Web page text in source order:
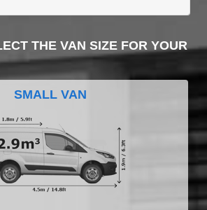
THE VAN SIZE FOR YOUR
SMALL VAN